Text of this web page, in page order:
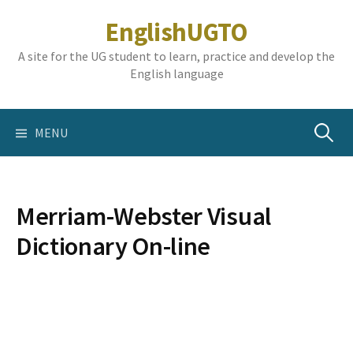
content
EnglishUGTO
A site for the UG student to learn, practice and develop the
English language
MENU Search
Merriam-Webster Visual
Dictionary On-line